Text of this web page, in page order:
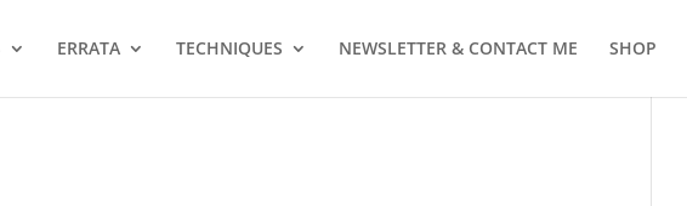
ERRATA TECHNIQUES NEWSLETTER & CONTACT ME SHOP